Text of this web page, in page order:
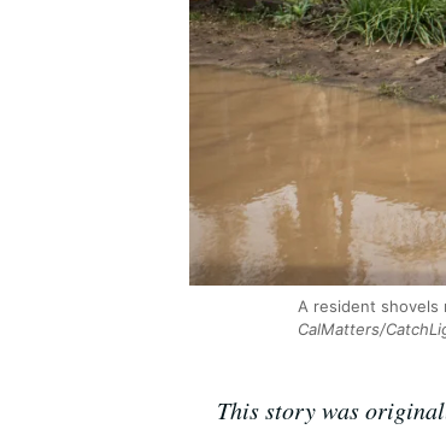
A resident shovels
CalMatters/
This story was